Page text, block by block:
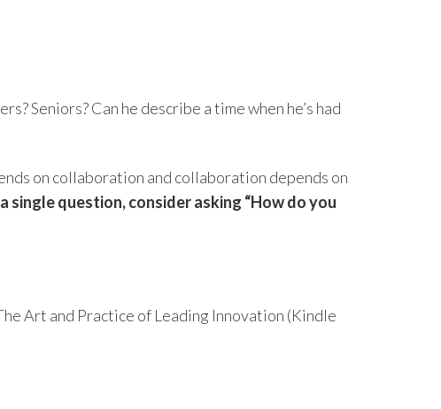
Seniors? Can he describe a time when he’s had
on collaboration and collaboration depends on
question, consider asking “How do you
Art and Practice of Leading Innovation (Kindle